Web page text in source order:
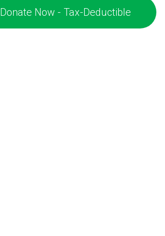
Donate Now - Tax-Deductible